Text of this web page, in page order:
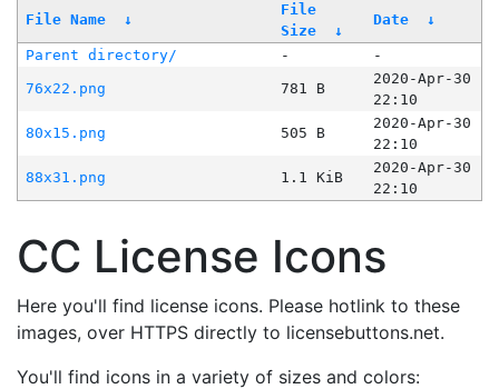
File Name ↓
File
Size
↓
Date ↓
Parent directory/ -
-
76x22.png
781 B
2020-Apr-30
22:10
80x15.png
505 B
2020-Apr-30
22:10
88x31.png
1.1 KiB
2020-Apr-30
22:10
CC License Icons
Here you'll find license icons. Please hotlink to these
images, over HTTPS directly to licensebuttons.net.
You'll find icons in a variety of sizes and colors: